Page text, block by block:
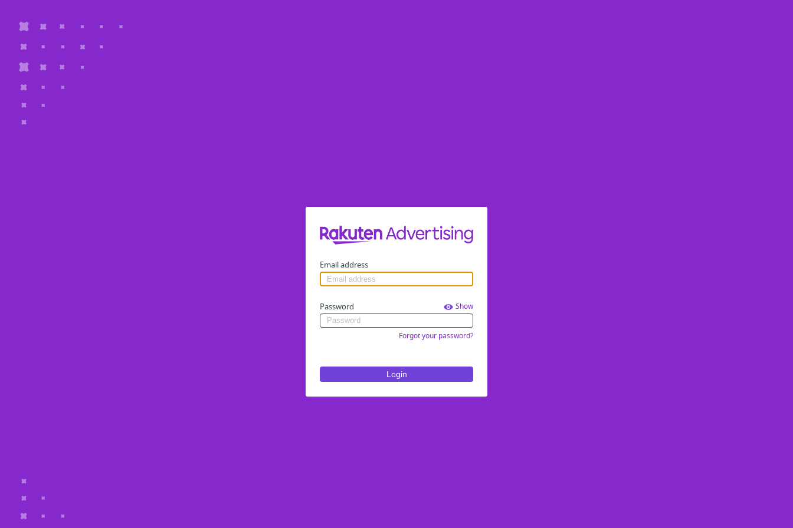
Email address
Password Show
Forgot your password?
Login